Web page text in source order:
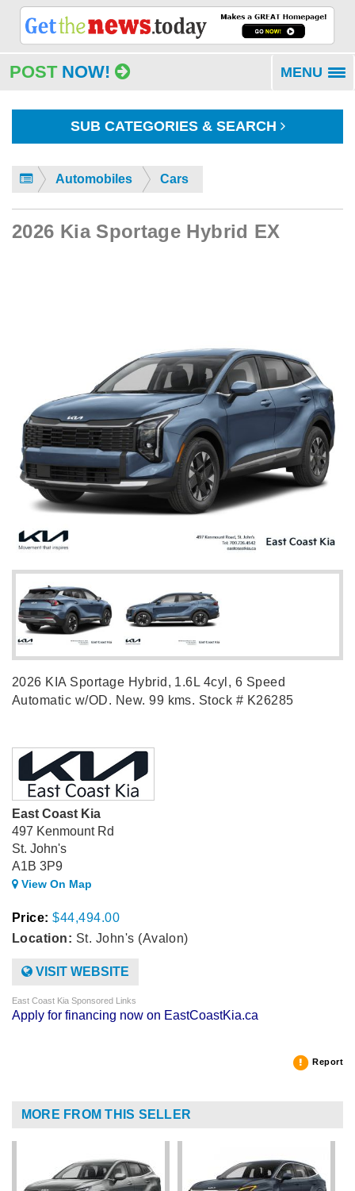
POST NOW! MENU
SUB CATEGORIES & SEARCH
Automobiles Cars
2026 Kia Sportage Hybrid EX
2026 KIA Sportage Hybrid, 1.6L 4cyl, 6 Speed
Automatic w/OD. New. 99 kms. Stock # K26285
East Coast Kia
497 Kenmount Rd
St. John's
A1B 3P9
View On Map
Price: $44,494.00
Location: St. John's (Avalon)
VISIT WEBSITE
East Coast Kia Sponsored Links
Apply for financing now on EastCoastKia.ca
Report
MORE FROM THIS SELLER